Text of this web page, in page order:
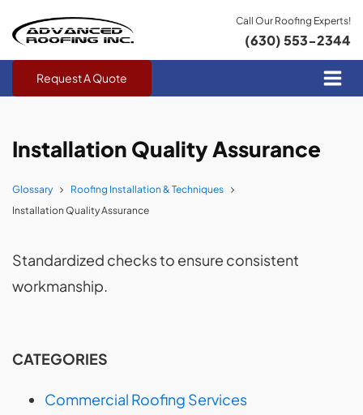
Call Our Roofing Experts!
(630) 553-2344
Request A Quote
Installation Quality Assurance
Glossary
Roofing Installation & Techniques
Installation Quality Assurance
Standardized checks to ensure consistent
workmanship.
CATEGORIES
Commercial Roofing Services